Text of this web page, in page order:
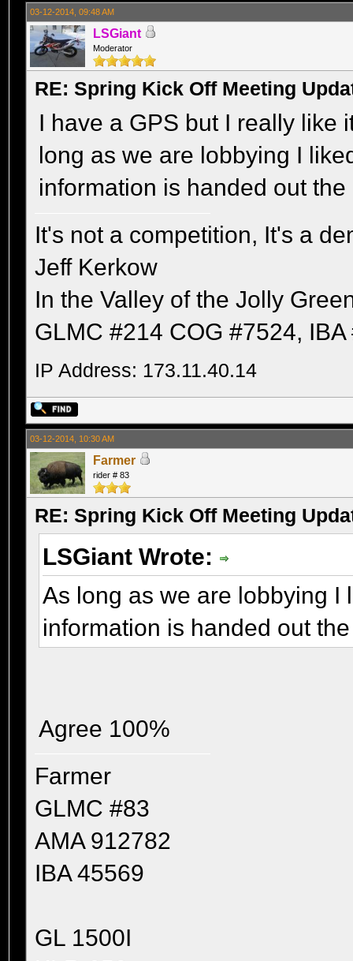
03-12-2014, 09:48 AM
LSGiant
Moderator
RE: Spring Kick Off Meeting
I have a GPS but I really like
long as we are lobbying I
information is handed out
It's not a competition, It's a
Jeff Kerkow
In the Valley of the Jolly
GLMC #214 COG #7524,
IP Address: 173.11.40.14
03-12-2014, 10:30 AM
Farmer
rider # 83
RE: Spring Kick Off Meeting
LSGiant Wrote:
As long as we are lobbying I
information is handed out
Agree 100%
Farmer
GLMC #83
AMA 912782
IBA 45569
GL 1500I